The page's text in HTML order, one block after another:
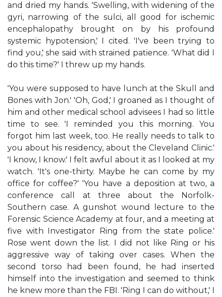
and dried my hands. 'Swelling, with widening of the
gyri, narrowing of the sulci, all good for ischemic
encephalopathy brought on by his profound
systemic hypotension,' I cited. 'I've been trying to
find you,' she said with strained patience. 'What did I
do this time?' I threw up my hands.
'You were supposed to have lunch at the Skull and
Bones with Jon.' 'Oh, God,' I groaned as I thought of
him and other medical school advisees I had so little
time to see. 'I reminded you this morning. You
forgot him last week, too. He really needs to talk to
you about his residency, about the Cleveland Clinic.'
'I know, I know.' I felt awful about it as I looked at my
watch. 'It's one-thirty. Maybe he can come by my
office for coffee?' 'You have a deposition at two, a
conference call at three about the Norfolk-
Southern case. A gunshot wound lecture to the
Forensic Science Academy at four, and a meeting at
five with Investigator Ring from the state police.'
Rose went down the list. I did not like Ring or his
aggressive way of taking over cases. When the
second torso had been found, he had inserted
himself into the investigation and seemed to think
he knew more than the FBI. 'Ring I can do without,' I